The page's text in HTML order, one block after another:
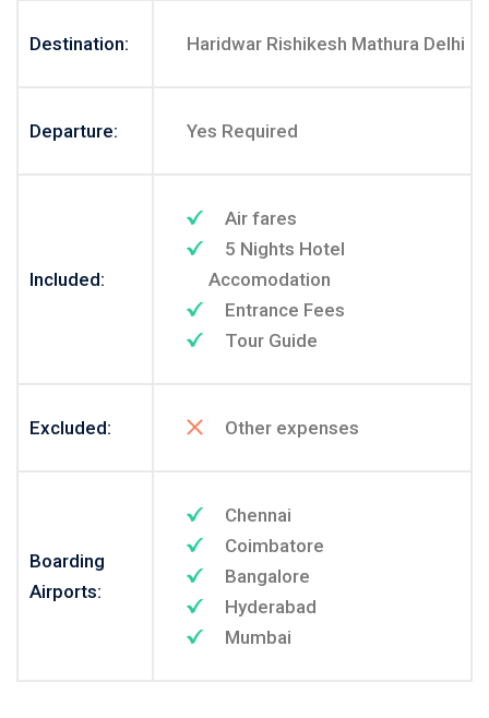
Destination: Haridwar Rishikesh Mathura Delhi
Departure: Yes Required
Included:
Air fares
5 Nights Hotel
Accomodation
Entrance Fees
Tour Guide
Excluded: Other expenses
Boarding
Airports:
Chennai
Coimbatore
Bangalore
Hyderabad
Mumbai